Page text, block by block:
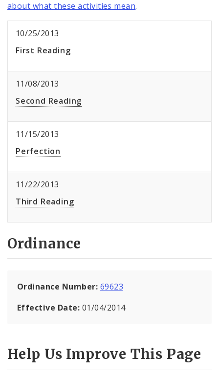
about what these activities mean.
10/25/2013
First Reading
11/08/2013
Second Reading
11/15/2013
Perfection
11/22/2013
Third Reading
Ordinance
Ordinance Number: 69623
Effective Date: 01/04/2014
Help Us Improve This Page